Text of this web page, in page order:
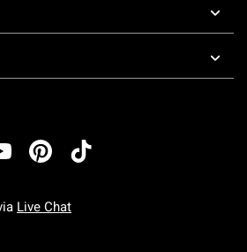
Live Chat
To Friday: 7 AM To 5 PM Pacific Time